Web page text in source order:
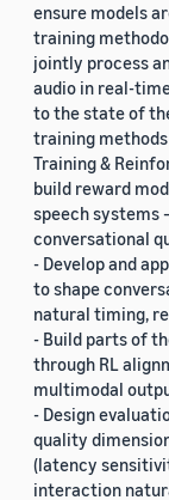
ensure models
training
jointly process
audio in real-
to the state of
training
Training &
build reward
speech systems
conversational
- Develop and
to shape
natural timing,
- Build parts of
through RL
multimodal
- Design
quality
(latency
interaction